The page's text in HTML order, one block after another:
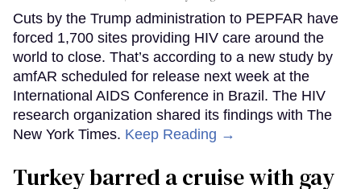
Cuts by the Trump administration to PEPFAR have
forced 1,700 sites providing HIV care around the
world to close. That’s according to a new study by
amfAR scheduled for release next week at the
International AIDS Conference in Brazil. The HIV
research organization shared its findings with The
New York Times. Keep Reading →
Turkey barred a cruise with gay